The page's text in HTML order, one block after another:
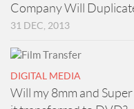
Company Will
31 DEC, 2013
DIGITAL MEDIA
Will my 8mm and